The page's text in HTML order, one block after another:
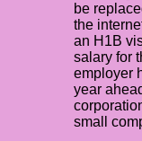
be
the
an H1B
salary for
employer
year
small